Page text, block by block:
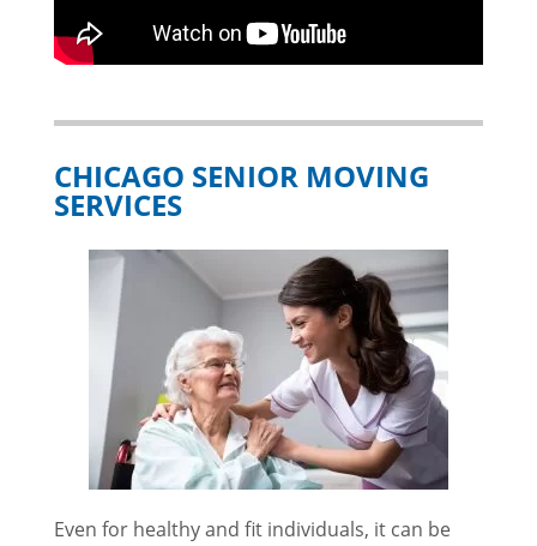
CHICAGO SENIOR MOVING
SERVICES
Even for healthy and fit individuals, it can be